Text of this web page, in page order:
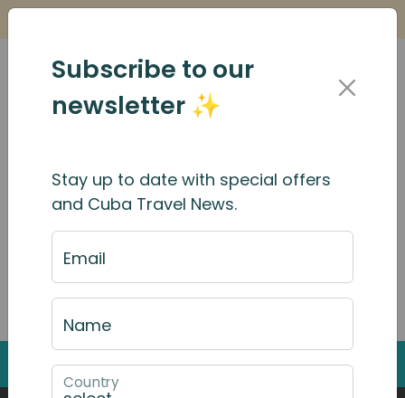
Search Results
Search through the website by typing into the
search box
Back to Top
Subscribe to our
newsletter ✨
Stay up to date with special offers
and Cuba Travel News.
Email
Name
Country